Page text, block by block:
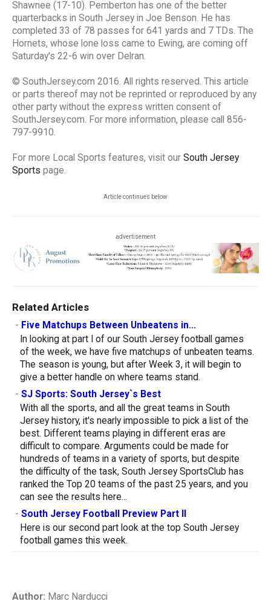
Shawnee (17-10). Pemberton has one of the better
quarterbacks in South Jersey in Joe Benson. He has
completed 33 of 78 passes for 641 yards and 7 TDs. The
Hornets, whose lone loss came to Ewing, are coming off
Saturday's 22-6 win over Delran.
© SouthJersey.com 2016. All rights reserved. This article
or parts thereof may not be reprinted or reproduced by any
other party without the express written consent of
SouthJersey.com. For more information, please call 856-
797-9910.
For more Local Sports features, visit our South Jersey
Sports page.
Article continues below
advertisement
Related Articles
- Five Matchups Between Unbeatens in...
In looking at part I of our South Jersey football games
of the week, we have five matchups of unbeaten teams.
The season is young, but after Week 3, it will begin to
give a better handle on where teams stand.
- SJ Sports: South Jersey`s Best
With all the sports, and all the great teams in South
Jersey history, it's nearly impossible to pick a list of the
best. Different teams playing in different eras are
difficult to compare. Arguments could be made for
hundreds of teams in a variety of sports, but despite
the difficulty of the task, South Jersey SportsClub has
ranked the Top 20 teams of the past 25 years, and you
can see the results here...
- South Jersey Football Preview Part II
Here is our second part look at the top South Jersey
football games this week.
Author: Marc Narducci